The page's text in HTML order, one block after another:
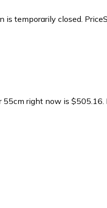
is temporarily closed.
55cm right now is $505.16.